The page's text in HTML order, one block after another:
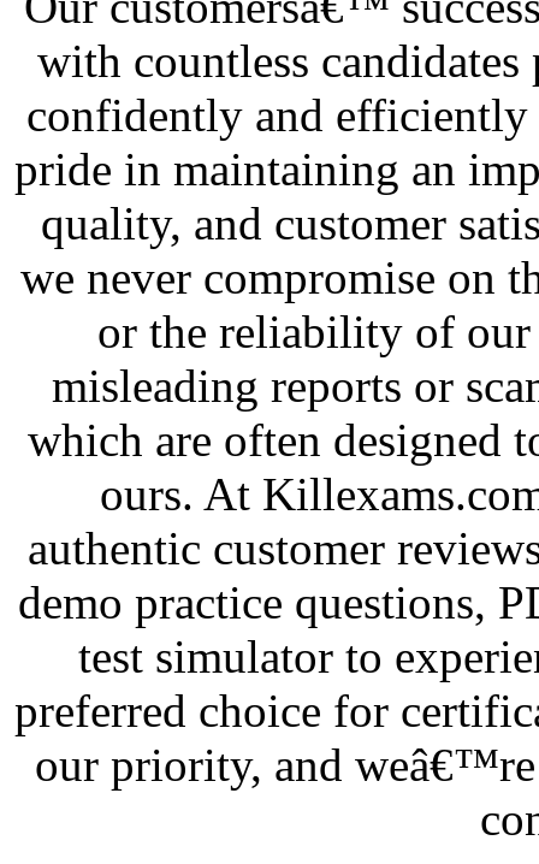
with countless
confidently and efficiently
pride in maintaining an
quality, and customer
we never compromise on
or the reliability of our
misleading reports or
which are often designed
ours. At
authentic customer
demo practice questions,
test simulator to
preferred choice for
our priority, and